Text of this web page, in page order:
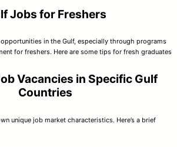
Jobs for Freshers
in the Gulf, especially through programs
for freshers. Here are some tips for fresh graduates
Vacancies in Specific Gulf
Countries
unique job market characteristics. Here’s a brief